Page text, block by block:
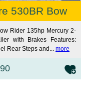
530BR Bow
Rider 135hp Mercury 2-
with Brakes Features:
Rear Steps and... more